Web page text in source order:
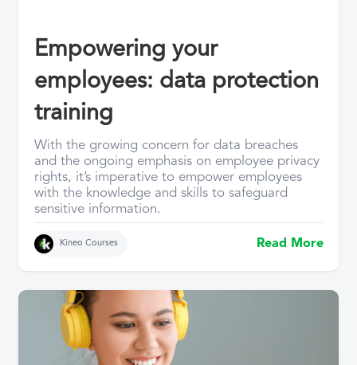
Empowering your
employees: data protection
training
With the growing concern for data breaches
and the ongoing emphasis on employee privacy
rights, it’s imperative to empower employees
with the knowledge and skills to safeguard
sensitive information.
Kineo Courses Read More